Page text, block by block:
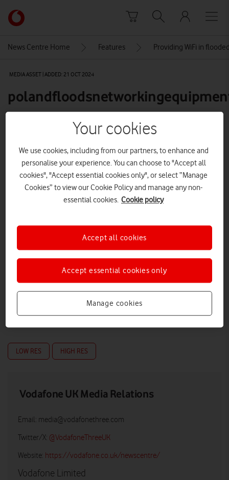
Link
back
Vodafone
homepage
News Centre Home Features Providing WiFi in
MEDIA ASSET | ADDED: 21 OCT 2024
Explore News Centre
IMAGE (JPG)
LOW RES HIGH RES
Vodafone UK Media Relations
Email: media@vodafonethree.com
Twitter/X: @VodafoneThreeUK
Website: https://vodafone.co.uk/newscentre/
Vodafone Limited
Your cookies
We use cookies, including from our partners, to enhance and
personalise your experience. You can choose to "Accept all
cookies", "Accept essential cookies only", or select “Manage
Cookies” to view our Cookie Policy and manage any non-
essential cookies. Cookie policy
Manage cookies
Accept essential cookies only
Accept all cookies